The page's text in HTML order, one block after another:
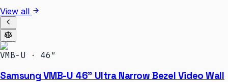
View all
VMB-U · 46″
Samsung VMB-U 46" Ultra Narrow Bezel Video Wall